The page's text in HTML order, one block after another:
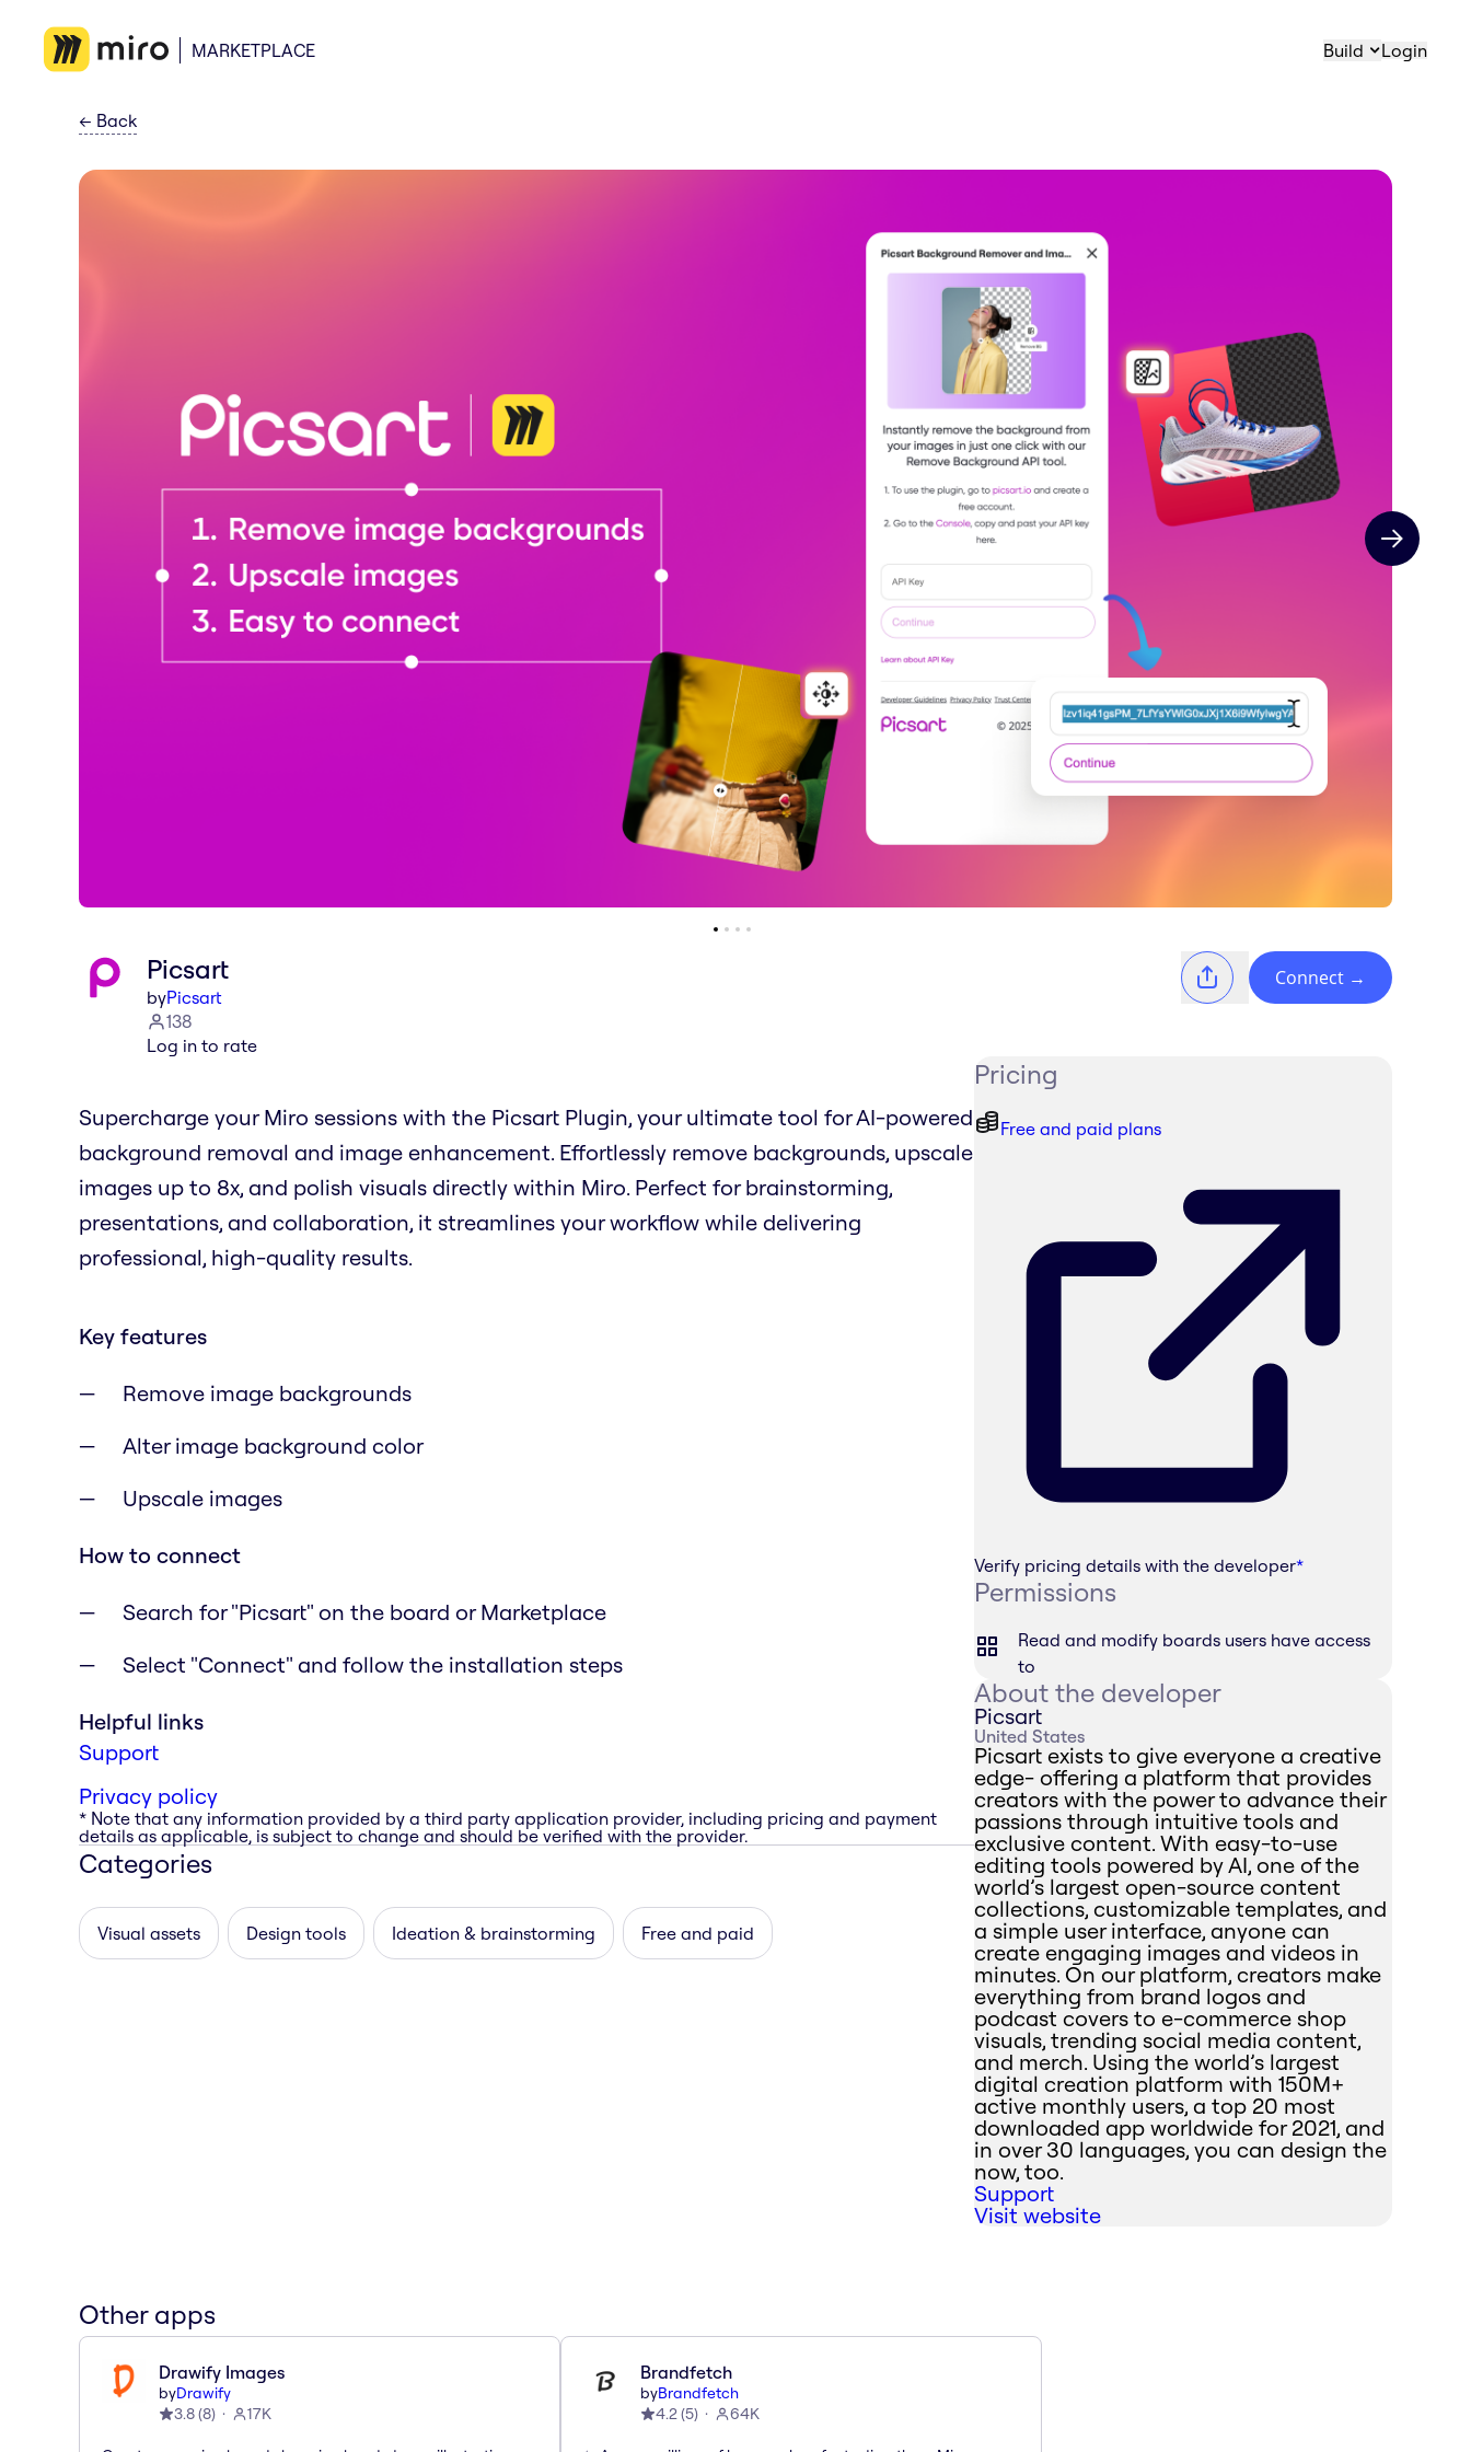
MARKETPLACE Build Login
← Back
Next slide
Picsart
byPicsart
138
Log in to rate
Connect →
Supercharge your Miro sessions with the Picsart Plugin, your ultimate tool for AI-powered
background removal and image enhancement. Effortlessly remove backgrounds, upscale
images up to 8x, and polish visuals directly within Miro. Perfect for brainstorming,
presentations, and collaboration, it streamlines your workflow while delivering
professional, high-quality results.
Key features
Remove image backgrounds
Alter image background color
Upscale images
How to connect
Search for "Picsart" on the board or Marketplace
Select "Connect" and follow the installation steps
Helpful links
Support
Privacy policy
* Note that any information provided by a third party application provider, including pricing and payment
details as applicable, is subject to change and should be verified with the provider.
Categories
Visual assets Design tools Ideation & brainstorming Free and paid
Pricing
Free and paid plans
Verify pricing details with the developer*
Permissions
Read and modify boards users have access
to
About the developer
Picsart
United States
Picsart exists to give everyone a creative
edge- offering a platform that provides
creators with the power to advance their
passions through intuitive tools and
exclusive content. With easy-to-use
editing tools powered by AI, one of the
world’s largest open-source content
collections, customizable templates, and
a simple user interface, anyone can
create engaging images and videos in
minutes. On our platform, creators make
everything from brand logos and
podcast covers to e-commerce shop
visuals, trending social media content,
and merch. Using the world’s largest
digital creation platform with 150M+
active monthly users, a top 20 most
downloaded app worldwide for 2021, and
in over 30 languages, you can design the
now, too.
Support
Visit website
Other apps
Drawify Images
byDrawify
3.8(8) 17K
Brandfetch
byBrandfetch
4.2(5) 64K